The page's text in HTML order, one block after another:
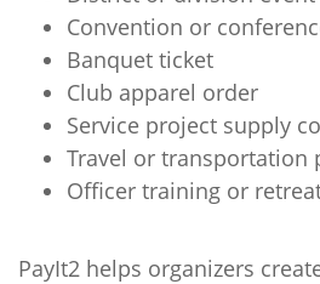
Convention or
Banquet ticket
Club apparel order
Service project supply
Travel or transportation
Officer training or
PayIt2 helps organizers